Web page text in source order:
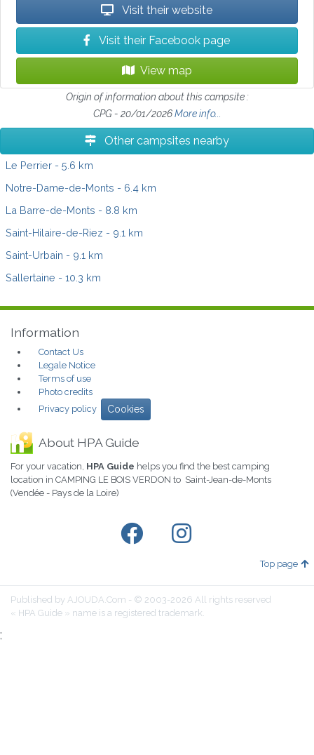
Visit their website
Visit their Facebook page
View map
Origin of information about this campsite :
CPG - 20/01/2026More info...
Other campsites nearby
Le Perrier - 5.6 km
Notre-Dame-de-Monts - 6.4 km
La Barre-de-Monts - 8.8 km
Saint-Hilaire-de-Riez - 9.1 km
Saint-Urbain - 9.1 km
Sallertaine - 10.3 km
Information
Contact Us
Legale Notice
Terms of use
Photo credits
Privacy policy
Cookies
About HPA Guide
For your vacation, HPA Guide helps you find the best camping
location in CAMPING LE BOIS VERDON to Saint-Jean-de-Monts
(Vendée - Pays de la Loire)
Top page
Published by AJOUDA.Com - © 2003-2026 All rights reserved
« HPA Guide » name is a registered trademark.
;